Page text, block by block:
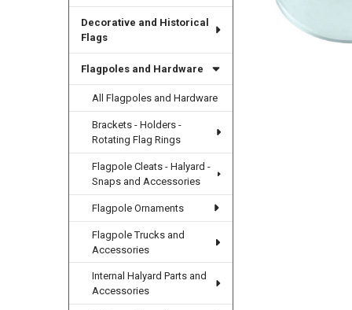
Decorative and Historical
Flags
Flagpoles and Hardware
All Flagpoles and Hardware
Brackets - Holders -
Rotating Flag Rings
Flagpole Cleats - Halyard -
Snaps and Accessories
Flagpole Ornaments
Flagpole Trucks and
Accessories
Internal Halyard Parts and
Accessories